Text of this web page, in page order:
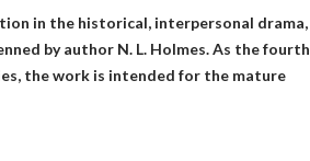
in the historical, interpersonal drama,
by author N. L. Holmes. As the fourth
the work is intended for the mature